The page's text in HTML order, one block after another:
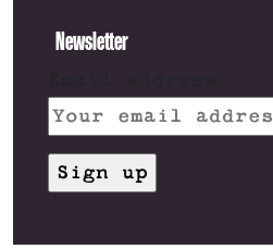
Newsletter